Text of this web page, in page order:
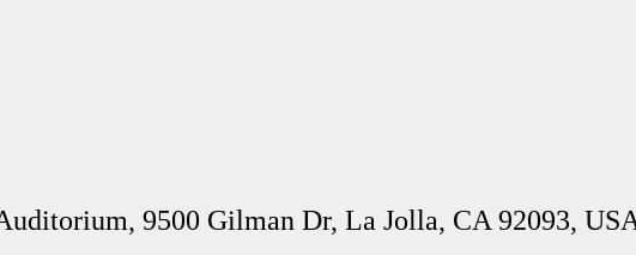
9500 Gilman Dr, La Jolla, CA 92093,